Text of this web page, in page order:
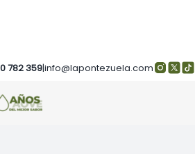
782 359|info@lapontezuela.com